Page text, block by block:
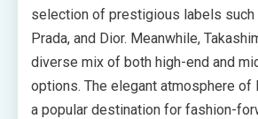
selection of prestigious labels such
Prada, and Dior. Meanwhile,
diverse mix of both high-end and
options. The elegant atmosphere of
a popular destination for fashion-